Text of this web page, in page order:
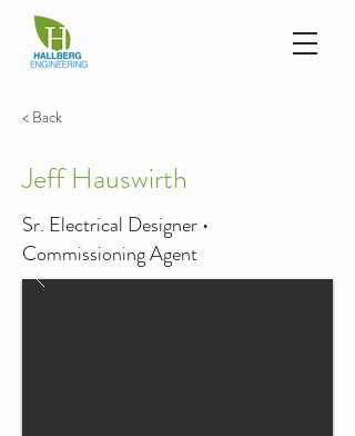
< Back
Jeff Hauswirth
Sr. Electrical Designer •
Commissioning Agent